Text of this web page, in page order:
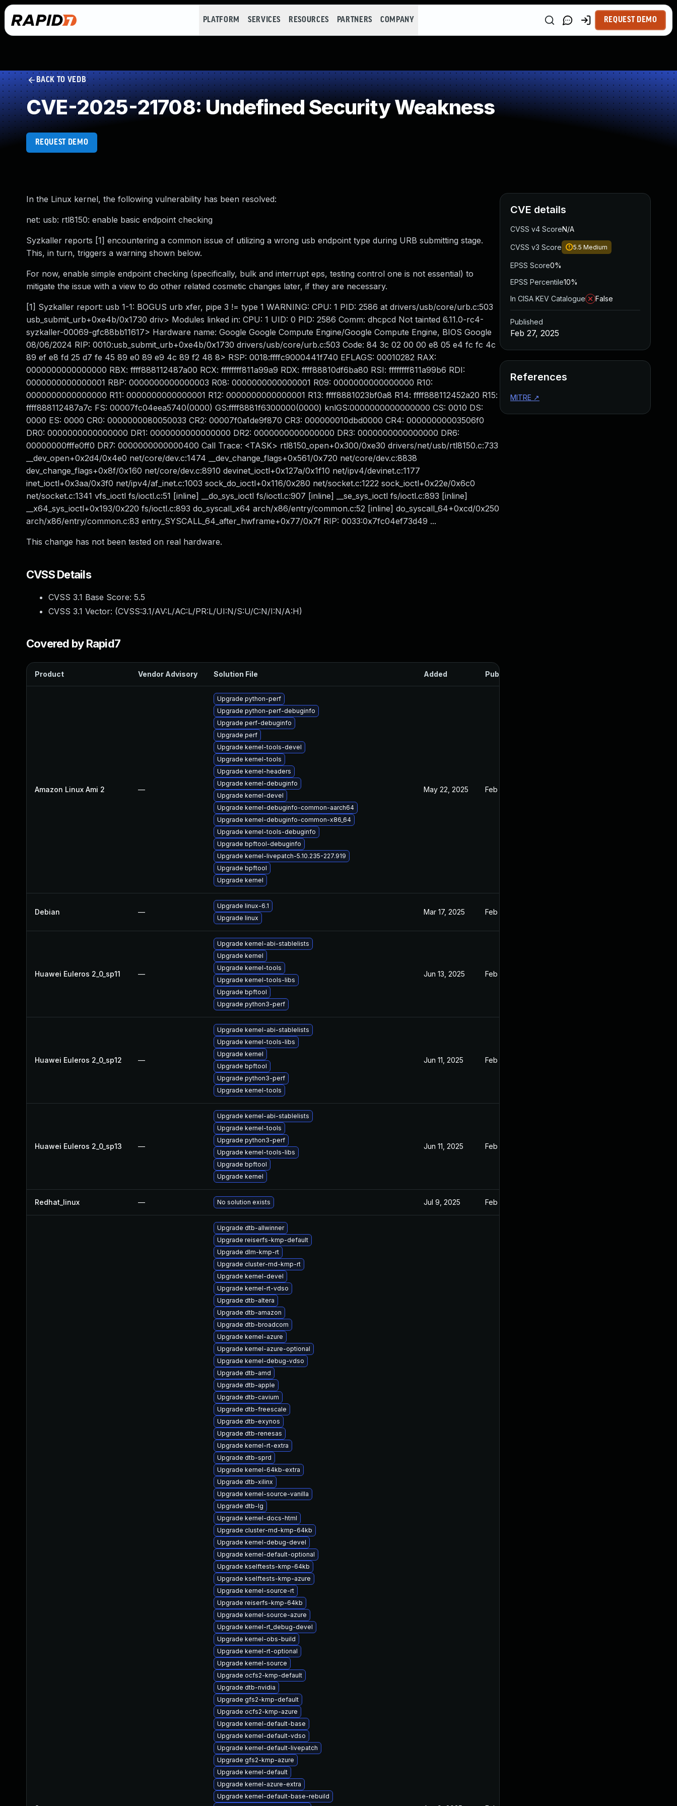
PLATFORM SERVICES RESOURCES PARTNERS COMPANY REQUEST DEMO
BACK TO VEDB
CVE-2025-21708: Undefined Security Weakness
REQUEST DEMO
In the Linux kernel, the following vulnerability has been resolved:
net: usb: rtl8150: enable basic endpoint checking
Syzkaller reports [1] encountering a common issue of utilizing a wrong usb endpoint type during URB submitting stage.
This, in turn, triggers a warning shown below.
For now, enable simple endpoint checking (specifically, bulk and interrupt eps, testing control one is not essential) to
mitigate the issue with a view to do other related cosmetic changes later, if they are necessary.
[1] Syzkaller report: usb 1-1: BOGUS urb xfer, pipe 3 != type 1 WARNING: CPU: 1 PID: 2586 at drivers/usb/core/urb.c:503
usb_submit_urb+0xe4b/0x1730 driv> Modules linked in: CPU: 1 UID: 0 PID: 2586 Comm: dhcpcd Not tainted 6.11.0-rc4-
syzkaller-00069-gfc88bb11617> Hardware name: Google Google Compute Engine/Google Compute Engine, BIOS Google
08/06/2024 RIP: 0010:usb_submit_urb+0xe4b/0x1730 drivers/usb/core/urb.c:503 Code: 84 3c 02 00 00 e8 05 e4 fc fc 4c
89 ef e8 fd 25 d7 fe 45 89 e0 89 e9 4c 89 f2 48 8> RSP: 0018:ffffc9000441f740 EFLAGS: 00010282 RAX:
0000000000000000 RBX: ffff888112487a00 RCX: ffffffff811a99a9 RDX: ffff88810df6ba80 RSI: ffffffff811a99b6 RDI:
0000000000000001 RBP: 0000000000000003 R08: 0000000000000001 R09: 0000000000000000 R10:
0000000000000000 R11: 0000000000000001 R12: 0000000000000001 R13: ffff8881023bf0a8 R14: ffff888112452a20 R15:
ffff888112487a7c FS: 00007fc04eea5740(0000) GS:ffff8881f6300000(0000) knlGS:0000000000000000 CS: 0010 DS:
0000 ES: 0000 CR0: 0000000080050033 CR2: 00007f0a1de9f870 CR3: 000000010dbd0000 CR4: 00000000003506f0
DR0: 0000000000000000 DR1: 0000000000000000 DR2: 0000000000000000 DR3: 0000000000000000 DR6:
00000000fffe0ff0 DR7: 0000000000000400 Call Trace: <TASK> rtl8150_open+0x300/0xe30 drivers/net/usb/rtl8150.c:733
__dev_open+0x2d4/0x4e0 net/core/dev.c:1474 __dev_change_flags+0x561/0x720 net/core/dev.c:8838
dev_change_flags+0x8f/0x160 net/core/dev.c:8910 devinet_ioctl+0x127a/0x1f10 net/ipv4/devinet.c:1177
inet_ioctl+0x3aa/0x3f0 net/ipv4/af_inet.c:1003 sock_do_ioctl+0x116/0x280 net/socket.c:1222 sock_ioctl+0x22e/0x6c0
net/socket.c:1341 vfs_ioctl fs/ioctl.c:51 [inline] __do_sys_ioctl fs/ioctl.c:907 [inline] __se_sys_ioctl fs/ioctl.c:893 [inline]
__x64_sys_ioctl+0x193/0x220 fs/ioctl.c:893 do_syscall_x64 arch/x86/entry/common.c:52 [inline] do_syscall_64+0xcd/0x250
arch/x86/entry/common.c:83 entry_SYSCALL_64_after_hwframe+0x77/0x7f RIP: 0033:0x7fc04ef73d49 ...
This change has not been tested on real hardware.
CVSS Details
CVSS 3.1 Base Score: 5.5
CVSS 3.1 Vector: (CVSS:3.1/AV:L/AC:L/PR:L/UI:N/S:U/C:N/I:N/A:H)
Covered by Rapid7
Product Vendor Advisory Solution File Added Published
Amazon Linux Ami 2 —
Upgrade python-perf
Upgrade python-perf-debuginfo
Upgrade perf-debuginfo
Upgrade perf
Upgrade kernel-tools-devel
Upgrade kernel-tools
Upgrade kernel-headers
Upgrade kernel-debuginfo
Upgrade kernel-devel
Upgrade kernel-debuginfo-common-aarch64
Upgrade kernel-debuginfo-common-x86_64
Upgrade kernel-tools-debuginfo
Upgrade bpftool-debuginfo
Upgrade kernel-livepatch-5.10.235-227.919
Upgrade bpftool
Upgrade kernel
May 22, 2025 Feb 27, 2025
Debian —
Upgrade linux-6.1
Upgrade linux
Mar 17, 2025 Feb 27, 2025
Huawei Euleros 2_0_sp11 —
Upgrade kernel-abi-stablelists
Upgrade kernel
Upgrade kernel-tools
Upgrade kernel-tools-libs
Upgrade bpftool
Upgrade python3-perf
Jun 13, 2025 Feb 27, 2025
Huawei Euleros 2_0_sp12 —
Upgrade kernel-abi-stablelists
Upgrade kernel-tools-libs
Upgrade kernel
Upgrade bpftool
Upgrade python3-perf
Upgrade kernel-tools
Jun 11, 2025 Feb 27, 2025
Huawei Euleros 2_0_sp13 —
Upgrade kernel-abi-stablelists
Upgrade kernel-tools
Upgrade python3-perf
Upgrade kernel-tools-libs
Upgrade bpftool
Upgrade kernel
Jun 11, 2025 Feb 27, 2025
Redhat_linux — No solution exists Jul 9, 2025 Feb 27, 2025
Upgrade dtb-allwinner
Upgrade reiserfs-kmp-default
Upgrade dlm-kmp-rt
Upgrade cluster-md-kmp-rt
Upgrade kernel-devel
Upgrade kernel-rt-vdso
Upgrade dtb-altera
Upgrade dtb-amazon
Upgrade dtb-broadcom
Upgrade kernel-azure
Upgrade kernel-azure-optional
Upgrade kernel-debug-vdso
Upgrade dtb-amd
Upgrade dtb-apple
Upgrade dtb-cavium
Upgrade dtb-freescale
Upgrade dtb-exynos
Upgrade dtb-renesas
Upgrade kernel-rt-extra
Upgrade dtb-sprd
Upgrade kernel-64kb-extra
Upgrade dtb-xilinx
Upgrade kernel-source-vanilla
Upgrade dtb-lg
Upgrade kernel-docs-html
Upgrade cluster-md-kmp-64kb
Upgrade kernel-debug-devel
Upgrade kernel-default-optional
Upgrade kselftests-kmp-64kb
Upgrade kselftests-kmp-azure
Upgrade kernel-source-rt
Upgrade reiserfs-kmp-64kb
Upgrade kernel-source-azure
Upgrade kernel-rt_debug-devel
Upgrade kernel-obs-build
Upgrade kernel-rt-optional
Upgrade kernel-source
Upgrade ocfs2-kmp-default
Upgrade dtb-nvidia
Upgrade gfs2-kmp-default
Upgrade ocfs2-kmp-azure
Upgrade kernel-default-base
Upgrade kernel-default-vdso
Upgrade kernel-default-livepatch
Upgrade gfs2-kmp-azure
Upgrade kernel-default
Upgrade kernel-azure-extra
Upgrade kernel-default-base-rebuild
CVE details
CVSS v4 ScoreN/A
CVSS v3 Score 5.5 Medium
EPSS Score0%
EPSS Percentile10%
In CISA KEV Catalogue
False
Published
Feb 27, 2025
References
MITRE ↗